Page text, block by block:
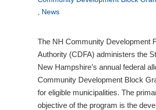
News
The NH Community Development
Authority (CDFA) administers the
New Hampshire’s annual federal
Community Development Block
for eligible municipalities. The
objective of the program is the